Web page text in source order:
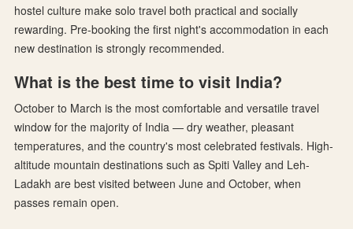
hostel culture make solo travel both practical and socially
rewarding. Pre-booking the first night's accommodation in each
new destination is strongly recommended.
What is the best time to visit India?
October to March is the most comfortable and versatile travel
window for the majority of India — dry weather, pleasant
temperatures, and the country's most celebrated festivals. High-
altitude mountain destinations such as Spiti Valley and Leh-
Ladakh are best visited between June and October, when
passes remain open.